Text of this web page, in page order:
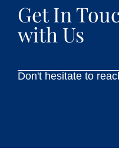
Get In
with Us
Don't hesitate to